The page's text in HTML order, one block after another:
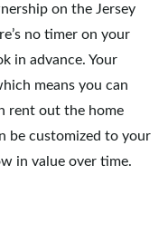
on the Jersey
no timer on your
in advance. Your
means you can
rent out the home
be customized to your
in value over time.